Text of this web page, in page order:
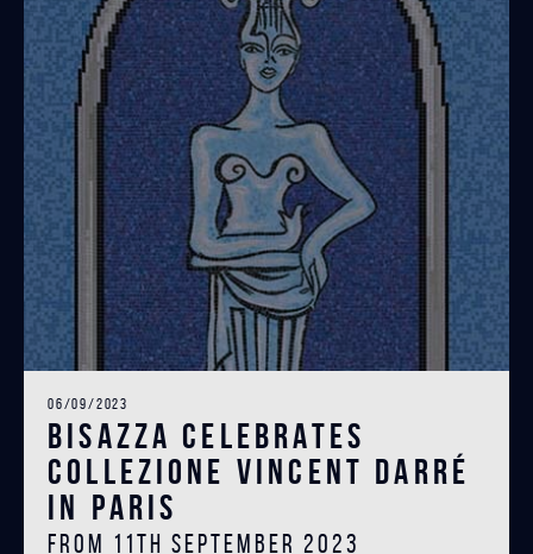
06/09/2023
BISAZZA Celebrates
COLLEZIONE VINCENT DARRÉ
in Paris
From 11th September 2023